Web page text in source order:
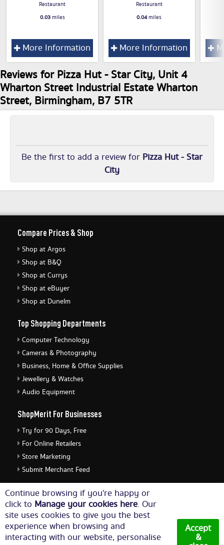
Restaurant
0.03miles
More Information
Restaurant
0.04miles
More Information
Reviews for Pizza Hut - Star City, Unit 4
Wharton Street Industrial Estate Wharton
Street, Birmingham, B7 5TR
Be the first to add a review for Pizza Hut - Star
City
Continue browsing if you're happy or
click to Manage your cookies here. Our
site uses cookies to give you the best
experience when browsing and
interacting with our website, personalise
Accept
&
Compare Prices & Shop
Shop at Argos
Shop at B&Q
Shop at Currys
Shop at eBuyer
Shop at Dunelm
Top Shopping Departments
Computer Technology
Cameras & Photography
Business, Home & Office Supplies
Jewellery & Watches
Audio Equipment
ShopMerit For Businesses
Try for 90 Days, Free
For Online Retailers
Store Marketing
Submit Merchant Feed
ShopMerit Legal Stuff
Terms of Use
Cookie Policy
Privacy Policy